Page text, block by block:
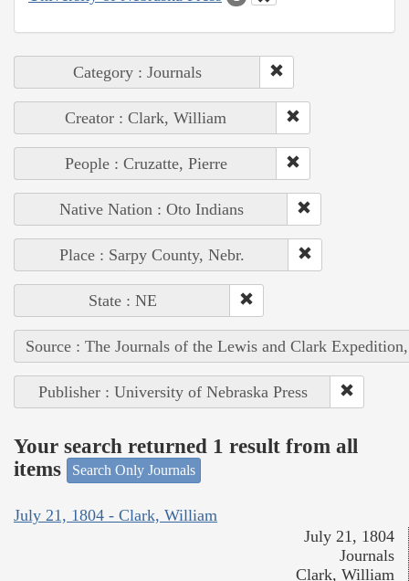
Category : Journals
Creator : Clark, William
People : Cruzatte, Pierre
Native Nation : Oto Indians
Place : Sarpy County, Nebr.
State : NE
Source : The Journals of the Lewis and Clark
Publisher : University of Nebraska Press
Your search returned 1 result from all
items
Search Only Journals
July 21, 1804 - Clark, William
July 21, 1804
Journals
Clark, William